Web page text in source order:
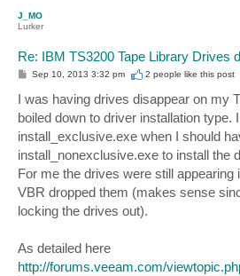
J_MO
Lurker
Re: IBM TS3200 Tape Library Drives
P
t
Sep 10, 2013 3:32 pm 2 people like this post
I was having drives disappear on my
boiled down to driver installation type.
install_exclusive.exe when I should
install_nonexclusive.exe to install the
For me the drives were still
VBR dropped them (makes sense
locking the drives out).
As detailed here
http://forums.veeam.com/